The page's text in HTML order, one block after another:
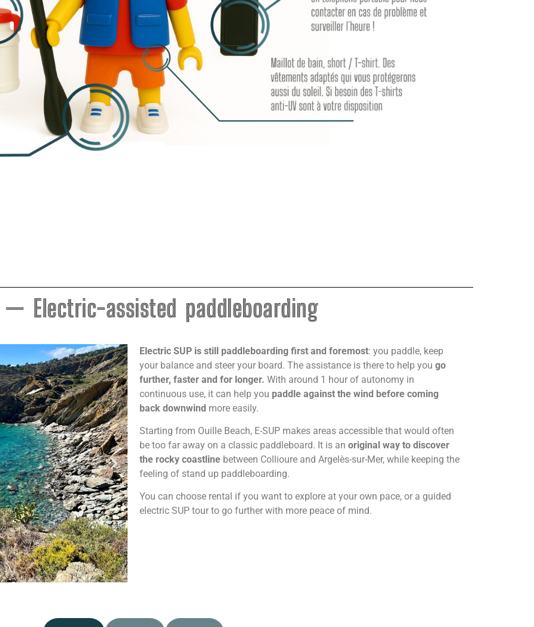
— Electric-assisted paddleboarding
Electric SUP is still paddleboarding first and foremost: you paddle, keep
your balance and steer your board. The assistance is there to help you go
further, faster and for longer. With around 1 hour of autonomy in
continuous use, it can help you paddle against the wind before coming
back downwind more easily.
Starting from Ouille Beach, E-SUP makes areas accessible that would often
be too far away on a classic paddleboard. It is an original way to discover
the rocky coastline between Collioure and Argelès-sur-Mer, while keeping the
feeling of stand up paddleboarding.
You can choose rental if you want to explore at your own pace, or a guided
electric SUP tour to go further with more peace of mind.